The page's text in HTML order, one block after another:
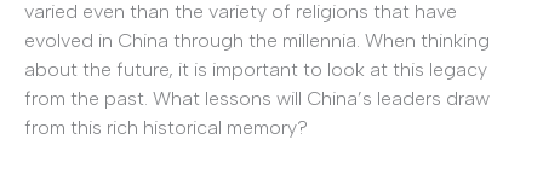
varied even than the variety of religions that have
evolved in China through the millennia. When thinking
about the future, it is important to look at this legacy
from the past. What lessons will China’s leaders draw
from this rich historical memory?